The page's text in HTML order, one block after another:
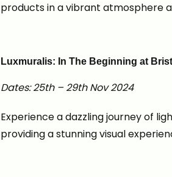
products in a vibrant atmosphere
Luxmuralis: In The Beginning at
Dates: 25th – 29th Nov 2024
Experience a dazzling journey of
providing a stunning visual